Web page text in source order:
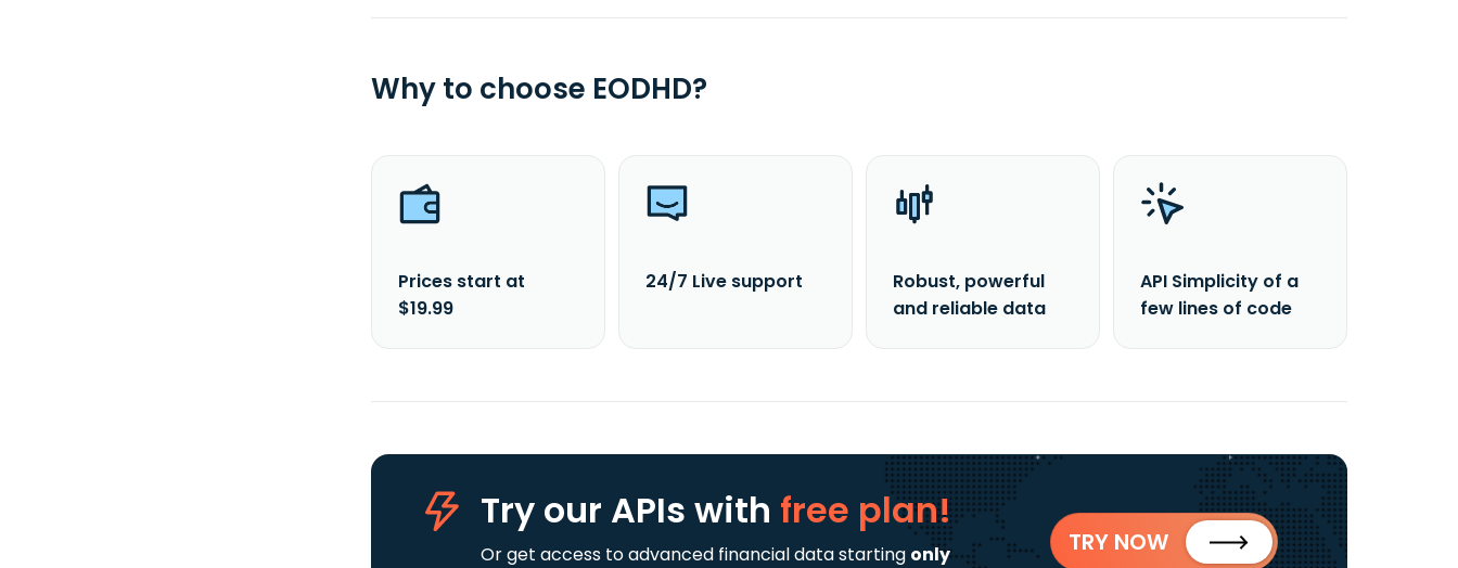
Why to choose EODHD?
Prices start at
$19.99
24/7 Live support
Robust, powerful
and reliable data
API Simplicity of a
few lines of code
Try our APIs with free plan!
Or get access to advanced financial data starting only
TRY NOW